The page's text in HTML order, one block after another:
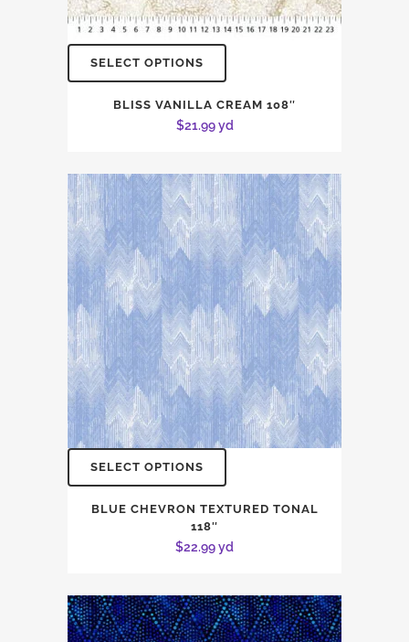
SELECT OPTIONS
BLISS VANILLA CREAM 108″
$21.99yd
SELECT OPTIONS
BLUE CHEVRON TEXTURED TONAL
118″
$22.99yd